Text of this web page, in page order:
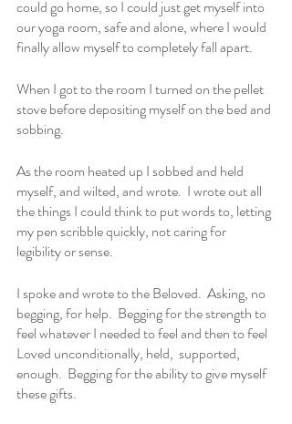
could go home, so I could just get myself into
our yoga room, safe and alone, where I would
finally allow myself to completely fall apart.
When I got to the room I turned on the pellet
stove before depositing myself on the bed and
sobbing.
As the room heated up I sobbed and held
myself, and wilted, and wrote.  I wrote out all
the things I could think to put words to, letting
my pen scribble quickly, not caring for
legibility or sense.
I spoke and wrote to the Beloved.  Asking, no
begging, for help.  Begging for the strength to
feel whatever I needed to feel and then to feel
Loved unconditionally, held,  supported,
enough.  Begging for the ability to give myself
these gifts.